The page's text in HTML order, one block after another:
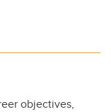
objectives,